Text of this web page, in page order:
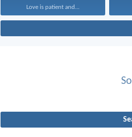
Love is patient and...